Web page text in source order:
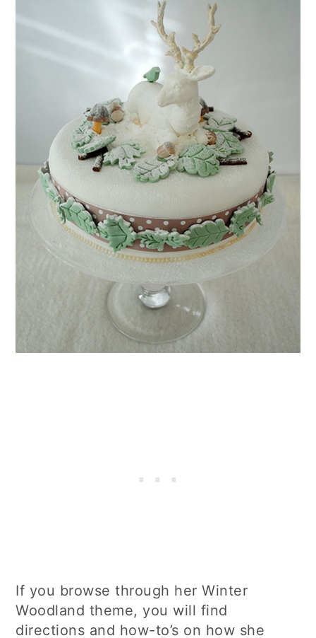
If you browse through her Winter
Woodland theme, you will find
directions and how-to’s on how she